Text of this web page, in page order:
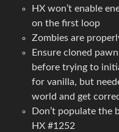
HX won’t enable
on the first loop
Zombies are
Ensure cloned
before trying to
for vanilla, but
world and get
Don’t populate the
HX #1252